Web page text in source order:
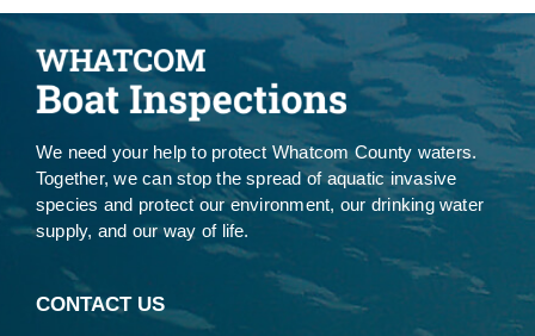
We need your help to protect Whatcom County waters.
Together, we can stop the spread of aquatic invasive
species and protect our environment, our drinking water
supply, and our way of life.
CONTACT US